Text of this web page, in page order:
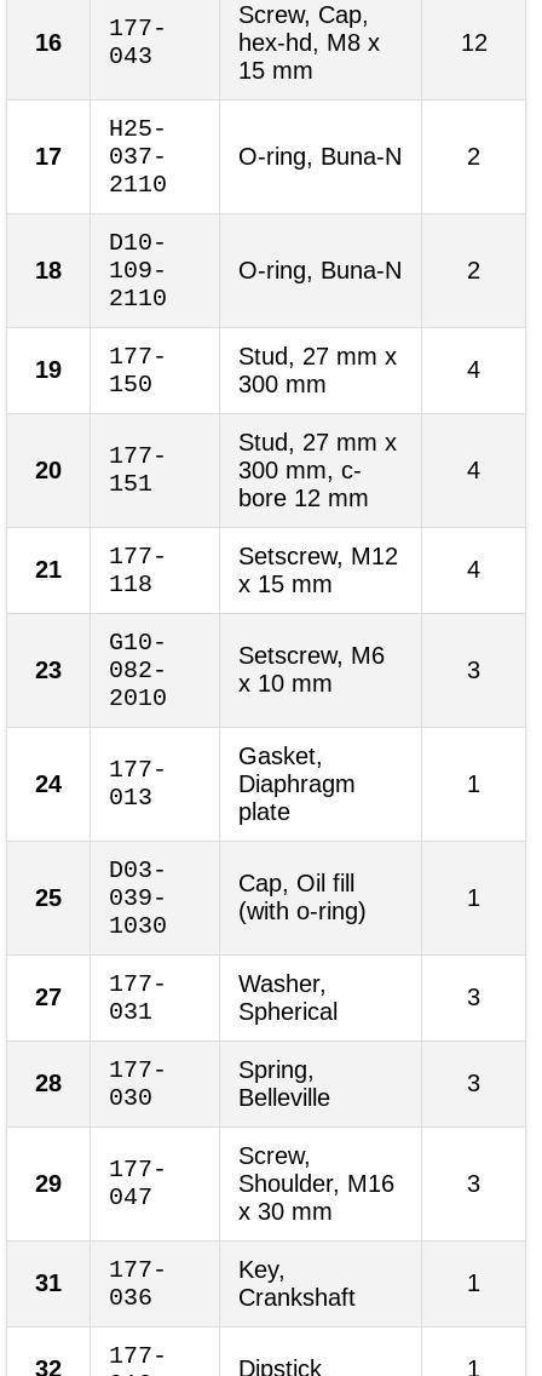
16
177-
043
Screw, Cap,
hex-hd, M8 x
15 mm
12
17
H25-
037-
2110
O-ring, Buna-N 2
18
D10-
109-
2110
O-ring, Buna-N 2
19
177-
150
Stud, 27 mm x
300 mm
4
20
177-
151
Stud, 27 mm x
300 mm, c-
bore 12 mm
4
21
177-
118
Setscrew, M12
x 15 mm
4
23
G10-
082-
2010
Setscrew, M6
x 10 mm
3
24
177-
013
Gasket,
Diaphragm
plate
1
25
D03-
039-
1030
Cap, Oil fill
(with o-ring)
1
27
177-
031
Washer,
Spherical
3
28
177-
030
Spring,
Belleville
3
29
177-
047
Screw,
Shoulder, M16
x 30 mm
3
31
177-
036
Key,
Crankshaft
1
32
177-
Dipstick 1